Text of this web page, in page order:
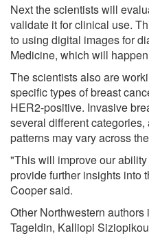
Next the scientists will
validate it for clinical use.
to using digital images for
Medicine, which will
The scientists also are
specific types of breast
HER2-positive. Invasive
several different
patterns may vary across
"This will improve our
provide further insights into
Cooper said.
Other Northwestern
Tageldin, Kalliopi